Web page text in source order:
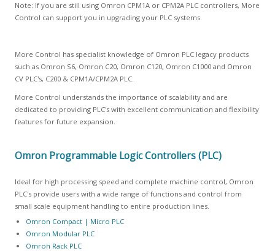
Note: If you are still using Omron CPM1A or CPM2A PLC controllers, More
Control can support you in upgrading your PLC systems.
More Control has specialist knowledge of Omron PLC legacy products
such as Omron S6, Omron C20, Omron C120, Omron C1000 and Omron
CV PLC's, C200 & CPM1A/CPM2A PLC.
More Control understands the importance of scalability and are
dedicated to providing PLC's with excellent communication and flexibility
features for future expansion.
Omron Programmable Logic Controllers (PLC)
Ideal for high processing speed and complete machine control, Omron
PLC's provide users with a wide range of functions and control from
small scale equipment handling to entire production lines.
Omron Compact | Micro PLC
Omron Modular PLC
Omron Rack PLC